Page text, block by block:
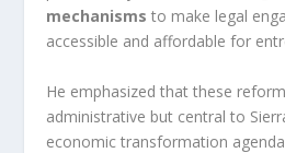
mechanisms to make legal
accessible and affordable for
He emphasized that these
administrative but central to
economic transformation